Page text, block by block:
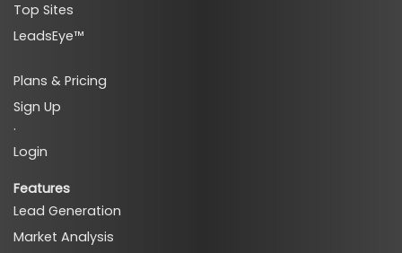
ads_affiliate_programs_premium_techs
Top Sites
LeadsEye™
Plans & Pricing
Sign Up
·
Login
Features
Lead Generation
Market Analysis